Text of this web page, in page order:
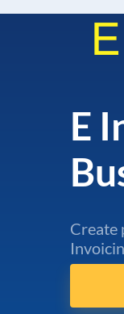
E
Create